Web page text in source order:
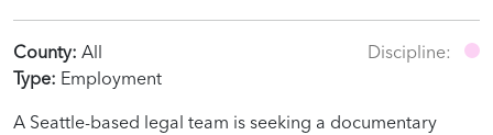
County: All
Type: Employment
Discipline:
A Seattle-based legal team is seeking a documentary